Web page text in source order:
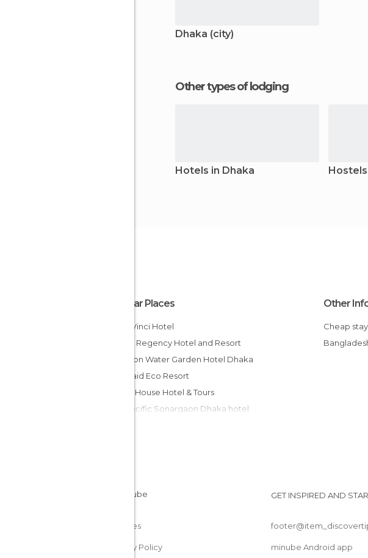
Dhaka (city)
Other types of lodging
Hotels in Dhaka
Popular Places
Bw la Vinci Hotel
Dhaka Regency Hotel and Resort
Radisson Water Garden Hotel Dhaka
Mermaid Eco Resort
Green House Hotel & Tours
Pan Pacific Sonargaon Dhaka hotel
Hotel Swiss Garden
Hotel Golden Deer Ltd.
Other
Cheap stay
Cookies
Privacy Policy
GET INSPIRED AND
minube Android app